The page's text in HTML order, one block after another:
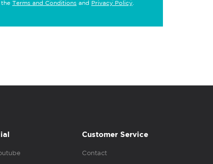
the Terms and Conditions and Privacy Policy
Customer Service
Contact